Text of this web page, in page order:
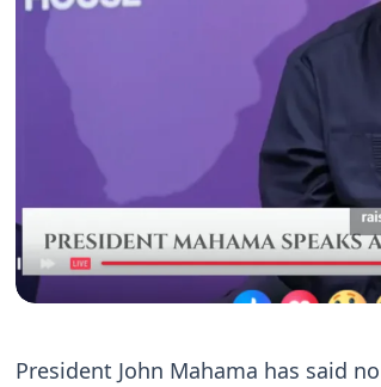
President John Mahama has said